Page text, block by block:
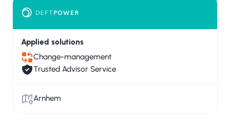
Applied solutions
Change-management
Trusted Advisor Service
Arnhem